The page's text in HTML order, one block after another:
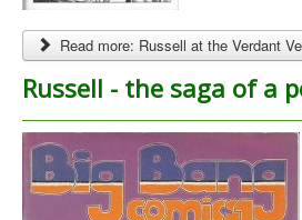
Read more: Russell at the Verdant
Russell - the saga of a